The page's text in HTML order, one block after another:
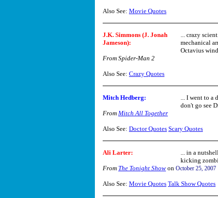
Also See: Movie Quotes
J.K. Simmons (J. Jonah
Jameson):
... crazy
mechanical
Octavius
From Spider-Man 2
Also See: Crazy Quotes
Mitch Hedberg:
... I went to a
don't go see
From Mitch All Together
Also See: Doctor Quotes Scary Quotes
Ali Larter:
... in a
kicking
From The Tonight Show on October 25, 2007
Also See: Movie Quotes Talk Show Quotes